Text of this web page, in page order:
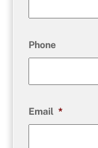
Phone
Email *